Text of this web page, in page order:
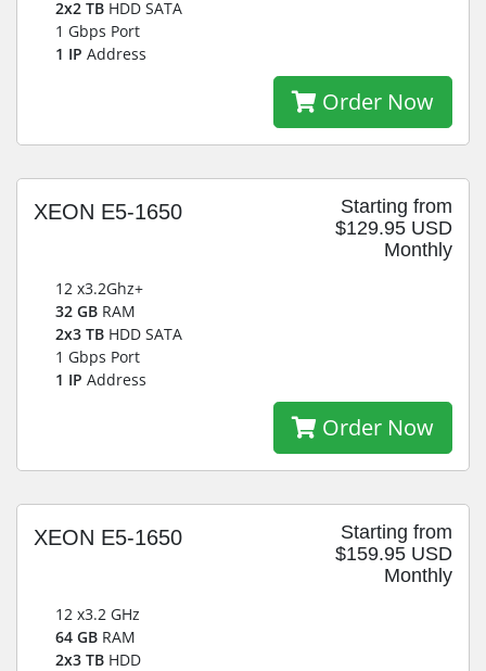
2x2 TB HDD SATA
1 Gbps Port
1 IP Address
Order Now
Starting from
$129.95 USD
Monthly
XEON E5-1650
12 x3.2Ghz+
32 GB RAM
2x3 TB HDD SATA
1 Gbps Port
1 IP Address
Order Now
Starting from
$159.95 USD
Monthly
XEON E5-1650
12 x3.2 GHz
64 GB RAM
2x3 TB HDD